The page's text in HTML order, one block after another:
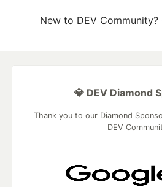
New to DEV Community?
💎 DEV Diamond
Thank you to our Diamond
DEV